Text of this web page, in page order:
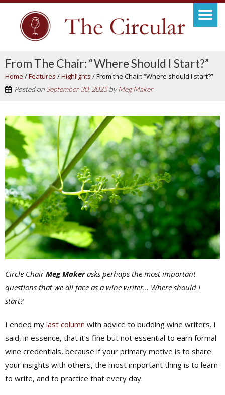
From The Chair: “Where Should I Start?”
Home /Features /Highlights /From the Chair: “Where should I start?”
Posted on September 30, 2025byMeg Maker
Circle ChairMeg Makerasks perhaps the most important
questions that we all face as a wine writer… Where should I
start?
I ended my last column with advice to budding wine writers. I
said, in essence, that it’s fine but not essential to earn formal
wine credentials, because if your primary motive is to share
your insights with others, the most important thing is to learn
to write, and to practice that every day.